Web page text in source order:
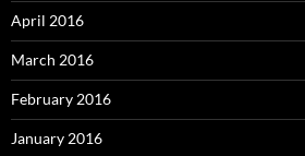
April 2016
March 2016
February 2016
January 2016